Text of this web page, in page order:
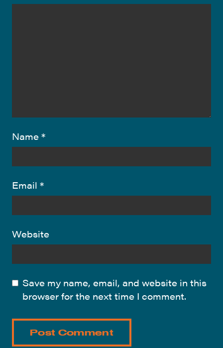
Name *
Email *
Website
Save my name, email, and website in this
browser for the next time I comment.